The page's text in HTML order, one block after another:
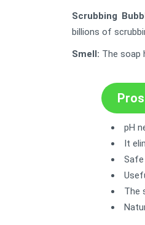
Scrubbing
billions of
Smell: The soap
Pros
pH
It
The